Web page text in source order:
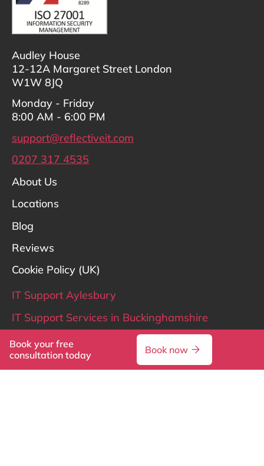
Book your free
consultation today
Book now
Audley House
12-12A Margaret Street London
W1W 8JQ
Monday - Friday
8:00 AM - 6:00 PM
support@reflectiveit.com
0207 317 4535
About Us
Locations
Blog
Reviews
Cookie Policy (UK)
IT Support Aylesbury
IT Support Services in Buckinghamshire
IT Support Hertfordshire
IT Support London